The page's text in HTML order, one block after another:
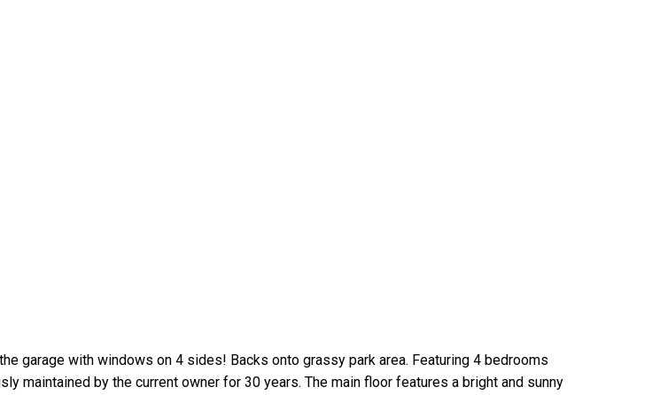
garage with windows on 4 sides! Backs onto grassy park area. Featuring 4 bedrooms
maintained by the current owner for 30 years. The main floor features a bright and sunny